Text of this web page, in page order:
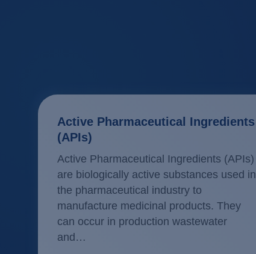
Active Pharmaceutical Ingredients
(APIs)
Active Pharmaceutical Ingredients (APIs)
are biologically active substances used in
the pharmaceutical industry to
manufacture medicinal products. They
can occur in production wastewater
and…